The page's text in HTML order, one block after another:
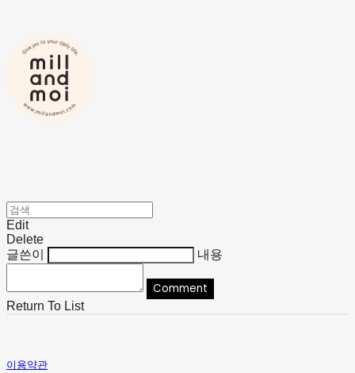
Edit
Delete
글쓴이
내용
Comment
Return To List
이용약관